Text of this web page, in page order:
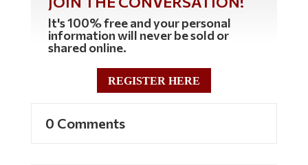
It's 100% free and your personal
information will never be sold or
shared online.
REGISTER HERE
0 Comments